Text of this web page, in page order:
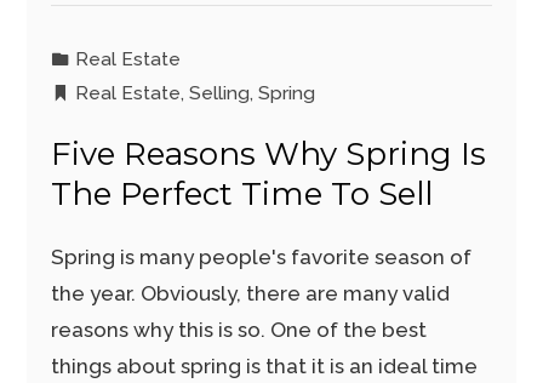
Real Estate
Real Estate,Selling,Spring
Five Reasons Why Spring Is
The Perfect Time To Sell
Spring is many people's favorite season of
the year. Obviously, there are many valid
reasons why this is so. One of the best
things about spring is that it is an ideal time